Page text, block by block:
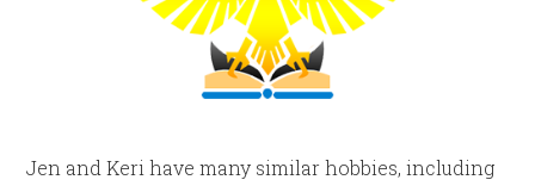
Jen and Keri have many similar hobbies, including